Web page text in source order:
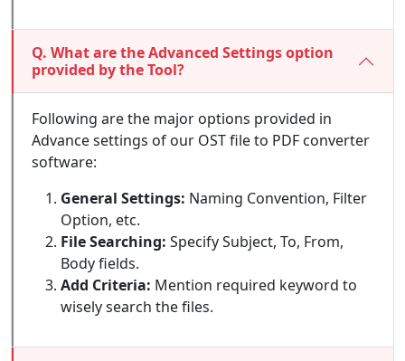
Q. What are the Advanced Settings option
provided by the Tool?
Following are the major options provided in
Advance settings of our OST file to PDF converter
software:
General Settings: Naming Convention, Filter
Option, etc.
File Searching: Specify Subject, To, From,
Body fields.
Add Criteria: Mention required keyword to
wisely search the files.